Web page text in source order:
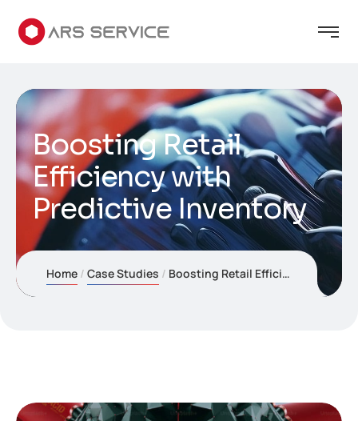
Boosting Retail
Efficiency with
Predictive Inventory
Home Case Studies Boosting Retail Efficiency with Predictive Inventory